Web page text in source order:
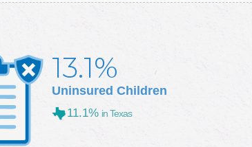
13.1%
Uninsured Children
11.1% in Texas